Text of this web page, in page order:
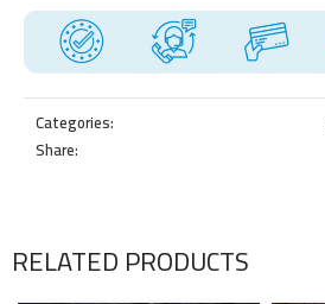
Categories:
Share:
RELATED PRODUCTS